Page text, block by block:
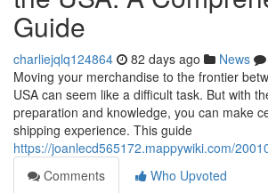
Guide
charliejqlq124864 82 days ago News
Moving your merchandise to the frontier
USA can seem like a difficult task. But with
preparation and knowledge, you can make
shipping experience. This guide
https://joanlecd565172.mappywiki.com/
Comments
Who Upvoted